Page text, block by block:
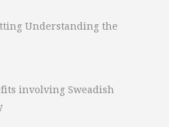
Understanding the
involving Sweadish